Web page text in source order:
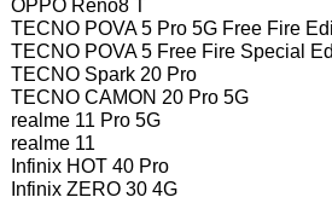
OPPO Reno8 T
TECNO POVA 5 Pro 5G Free Fire
TECNO POVA 5 Free Fire Special
TECNO Spark 20 Pro
TECNO CAMON 20 Pro 5G
realme 11 Pro 5G
realme 11
Infinix HOT 40 Pro
Infinix ZERO 30 4G